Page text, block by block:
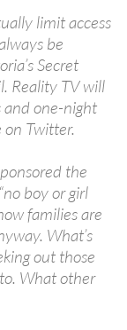
limit access
be
Secret
Reality TV will
and one-night
Twitter.
the
boy or girl
families are
What’s
out those
What other